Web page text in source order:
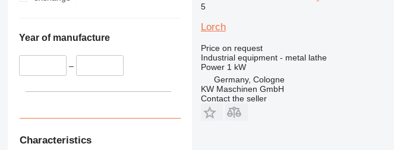
Year of manufacture
–
Characteristics
5
Lorch
Price on request
Industrial equipment - metal lathe
Power 1 kW
Germany, Cologne
KW Maschinen GmbH
Contact the seller